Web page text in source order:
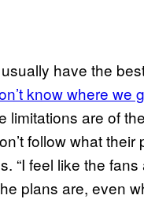
have the
know where we
limitations are of
follow what their
“I feel like the fans
plans are, even